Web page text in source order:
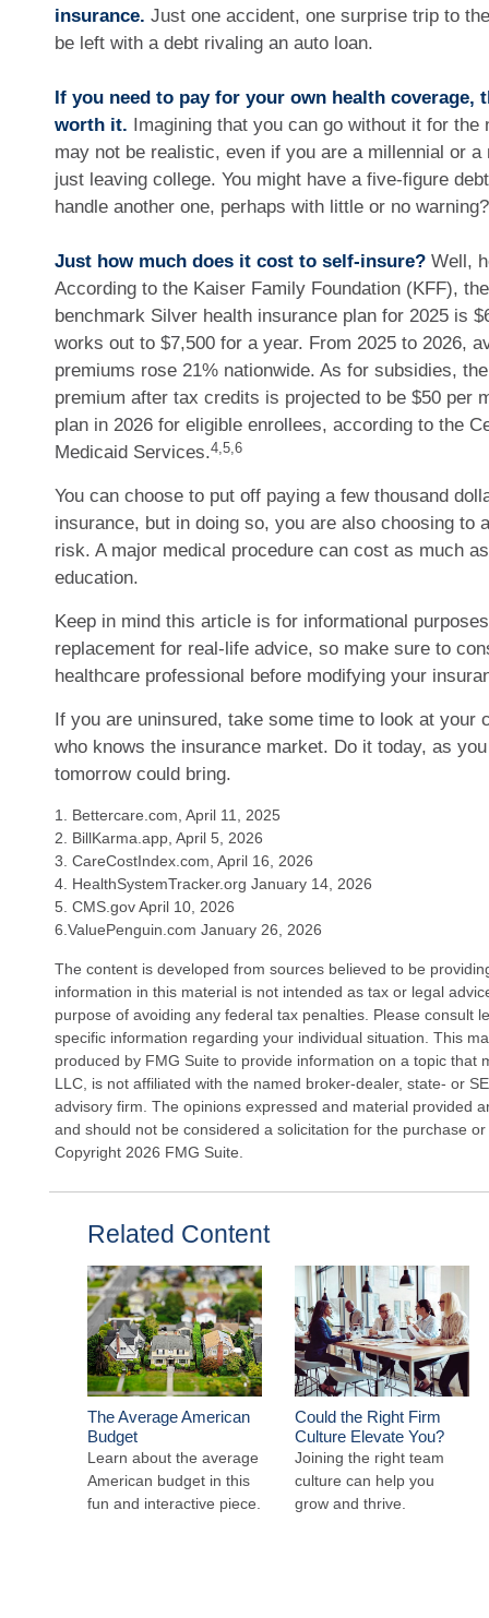
insurance. Just one accident, one surprise trip to
be left with a debt rivaling an auto loan.
If you need to pay for your own health coverage,
worth it. Imagining that you can go without it for the
may not be realistic, even if you are a millennial or a
just leaving college. You might have a five-figure
handle another one, perhaps with little or no warning?
Just how much does it cost to self-insure? Well,
According to the Kaiser Family Foundation (KFF),
benchmark Silver health insurance plan for 2025 is
works out to $7,500 for a year. From 2025 to 2026,
premiums rose 21% nationwide. As for subsidies,
premium after tax credits is projected to be $50 per
plan in 2026 for eligible enrollees, according to the
Medicaid Services.4,5,6
You can choose to put off paying a few thousand
insurance, but in doing so, you are also choosing to
risk. A major medical procedure can cost as much
education.
Keep in mind this article is for informational
replacement for real-life advice, so make sure to
healthcare professional before modifying your
If you are uninsured, take some time to look at your
who knows the insurance market. Do it today, as
tomorrow could bring.
1. Bettercare.com, April 11, 2025
2. BillKarma.app, April 5, 2026
3. CareCostIndex.com, April 16, 2026
4. HealthSystemTracker.org January 14, 2026
5. CMS.gov April 10, 2026
6.ValuePenguin.com January 26, 2026
The content is developed from sources believed to be
information in this material is not intended as tax or legal
purpose of avoiding any federal tax penalties. Please consult
specific information regarding your individual situation. This
produced by FMG Suite to provide information on a topic that
LLC, is not affiliated with the named broker-dealer, state- or
advisory firm. The opinions expressed and material provided
and should not be considered a solicitation for the purchase
Copyright 2026 FMG Suite.
Related Content
The Average American
Budget
Learn about the average
American budget in this
fun and interactive piece.
Could the Right Firm
Culture Elevate You?
Joining the right team
culture can help you
grow and thrive.